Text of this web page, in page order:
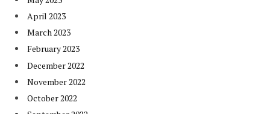
April 2023
March 2023
February 2023
December 2022
November 2022
October 2022